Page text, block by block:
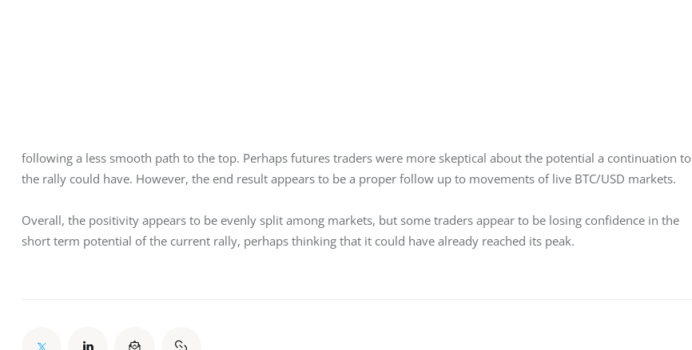
following a less smooth path to the top. Perhaps futures traders were more skeptical about the potential a continuation to
the rally could have. However, the end result appears to be a proper follow up to movements of live BTC/USD markets.
Overall, the positivity appears to be evenly split among markets, but some traders appear to be losing confidence in the
short term potential of the current rally, perhaps thinking that it could have already reached its peak.